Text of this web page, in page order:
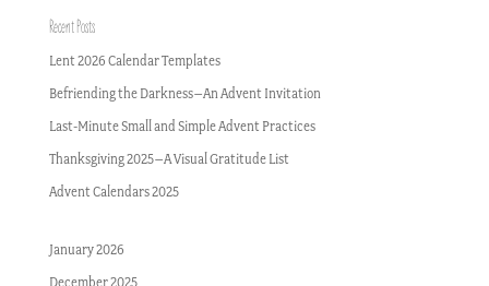
Recent Posts
Lent 2026 Calendar Templates
Befriending the Darkness–An Advent Invitation
Last-Minute Small and Simple Advent Practices
Thanksgiving 2025–A Visual Gratitude List
Advent Calendars 2025
January 2026
December 2025